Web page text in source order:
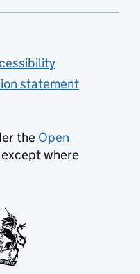
statement
the Open
except where